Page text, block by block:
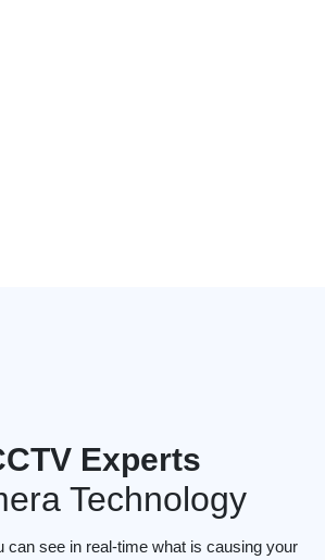
Experts
Technology
can see in real-time what is causing your